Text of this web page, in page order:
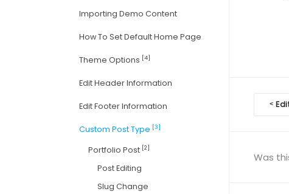
Importing Demo Content
How To Set Default Home Page
Theme Options [4]
Edit Header Information
Edit Footer Information
Custom Post Type [3]
Portfolio Post [2]
Post Editing
Slug Change
Doc<
Was